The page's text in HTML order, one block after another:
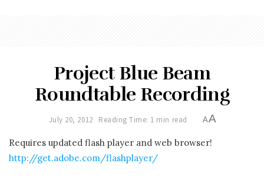
Project Blue Beam
Roundtable Recording
July 20, 2012 Reading Time: 1 min read AA
Requires updated flash player and web browser!
http://get.adobe.com/flashplayer/